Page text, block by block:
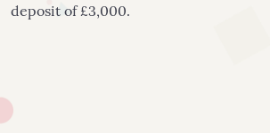
deposit of £3,000.